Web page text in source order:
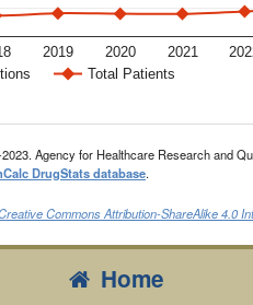
Total Patients
2019 2020 2021
Agency for Healthcare Research and
DrugStats database.
Commons Attribution-ShareAlike 4.0
Home